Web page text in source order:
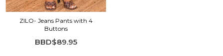
ZILO- Jeans Pants with 4
Buttons
BBD$89.95